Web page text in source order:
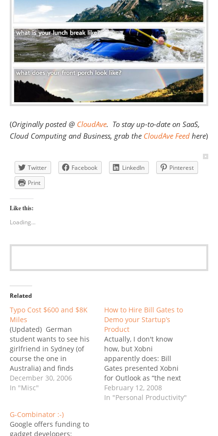
(Originally posted @ CloudAve. To stay up-to-date on SaaS,
Cloud Computing and Business, grab the CloudAve Feed here)
Twitter Facebook LinkedIn
Pinterest
Print
Like this:
Loading...
Related
Typo Cost $600 and $8K
Miles
(Updated) German
student wants to see his
girlfriend in Sydney (of
course the one in
Australia) and finds
himself on route to
Sidney, Montana.
Wow, I guess this is
becoming the last
December 30, 2006
In "Misc"
How to Hire Bill Gates to
Demo your Startup’s
Product
Actually, I don't know
how, but Xobni
apparently does: Bill
Gates presented Xobni
for Outlook as “the next
generation of social
networking” (is that why
February 12, 2008
In "Personal Productivity"
G-Combinator :-)
Google offers funding to
gadget developers: